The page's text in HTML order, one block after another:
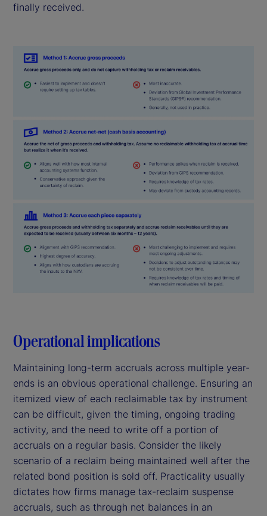
finally received.
Operational implications
Maintaining long-term accruals across multiple year-
ends is an obvious operational challenge. Ensuring an
itemized view of each reclaimable tax by instrument
can be difficult, given the timing, ongoing trading
activity, and the need to write off a portion of
accruals on a regular basis. Consider the likely
scenario of a reclaim being maintained well after the
related bond position is sold off. Practicality usually
dictates how firms manage tax-reclaim suspense
accruals, such as through net balances in an